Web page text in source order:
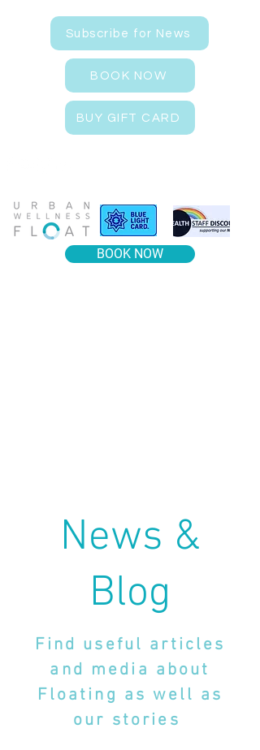
Subscribe for News
BOOK NOW
BUY GIFT CARD
BOOK NOW
News &
Blog
Find useful articles
and media about
Floating as well as
our stories